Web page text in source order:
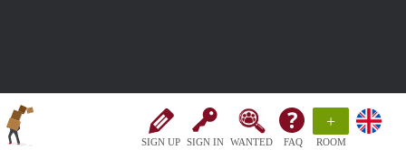
SIGN UP SIGN IN WANTED FAQ
+
ROOM